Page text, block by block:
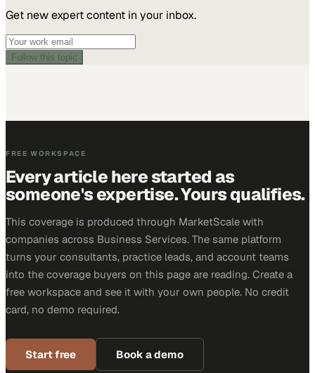
Get new expert content in your inbox.
Follow this topic
FREE WORKSPACE
Every article here started as
someone's expertise. Yours qualifies.
This coverage is produced through MarketScale with
companies across Business Services. The same platform
turns your consultants, practice leads, and account teams
into the coverage buyers on this page are reading. Create a
free workspace and see it with your own people. No credit
card, no demo required.
Start free Book a demo